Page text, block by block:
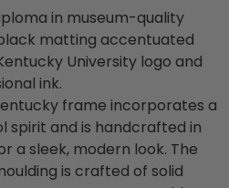
in museum-quality
matting accentuated
University logo and
ink.
frame incorporates a
spirit and is handcrafted in
a sleek, modern look. The
is crafted of solid